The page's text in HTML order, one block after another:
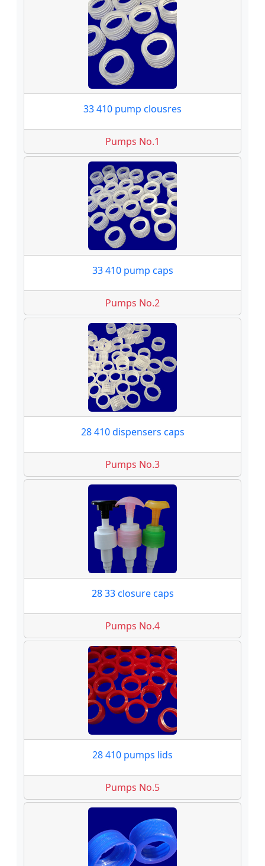
33 410 pump clousres
Pumps No.1
33 410 pump caps
Pumps No.2
28 410 dispensers caps
Pumps No.3
28 33 closure caps
Pumps No.4
28 410 pumps lids
Pumps No.5